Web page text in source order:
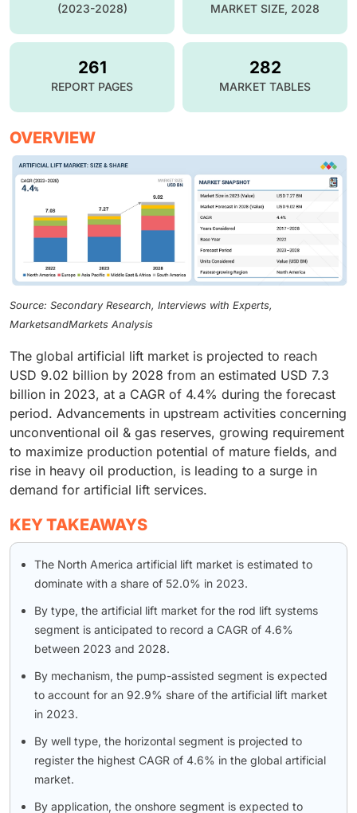
MARKET SIZE, 2028
(2023-2028)
261
REPORT PAGES
282
MARKET TABLES
OVERVIEW
Source: Secondary Research, Interviews with Experts,
MarketsandMarkets Analysis
The global artificial lift market is projected to reach
USD 9.02 billion by 2028 from an estimated USD 7.3
billion in 2023, at a CAGR of 4.4% during the forecast
period. Advancements in upstream activities concerning
unconventional oil & gas reserves, growing requirement
to maximize production potential of mature fields, and
rise in heavy oil production, is leading to a surge in
demand for artificial lift services.
KEY TAKEAWAYS
The North America artificial lift market is estimated to
dominate with a share of 52.0% in 2023.
By type, the artificial lift market for the rod lift systems
segment is anticipated to record a CAGR of 4.6%
between 2023 and 2028.
By mechanism, the pump-assisted segment is expected
to account for an 92.9% share of the artificial lift market
in 2023.
By well type, the horizontal segment is projected to
register the highest CAGR of 4.6% in the global artificial
market.
By application, the onshore segment is expected to